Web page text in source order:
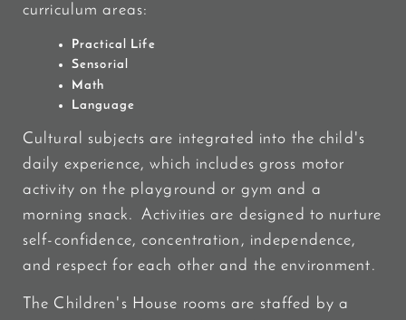
curriculum areas:
Practical Life
Sensorial
Math
Language
Cultural subjects are integrated into the child's
daily experience, which includes gross motor
activity on the playground or gym and a
morning snack. Activities are designed to nurture
self-confidence, concentration, independence,
and respect for each other and the environment.
The Children's House rooms are staffed by a